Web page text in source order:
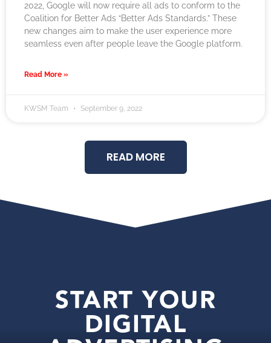
2022, Google will now require all ads to conform to the
Coalition for Better Ads “Better Ads Standards.” These
new changes aim to make the user experience more
seamless even after people leave the Google platform.
Read More »
KWSM Team September 9, 2022
READ MORE
START YOUR
DIGITAL